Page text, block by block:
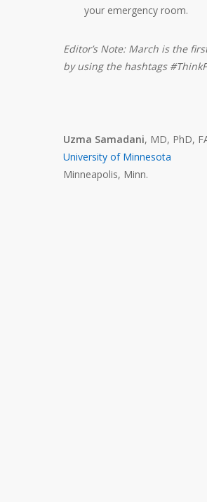
your emergency room.
Editor’s Note: March is the
by using the hashtags
Uzma Samadani, MD, PhD,
University of Minnesota
Minneapolis, Minn.